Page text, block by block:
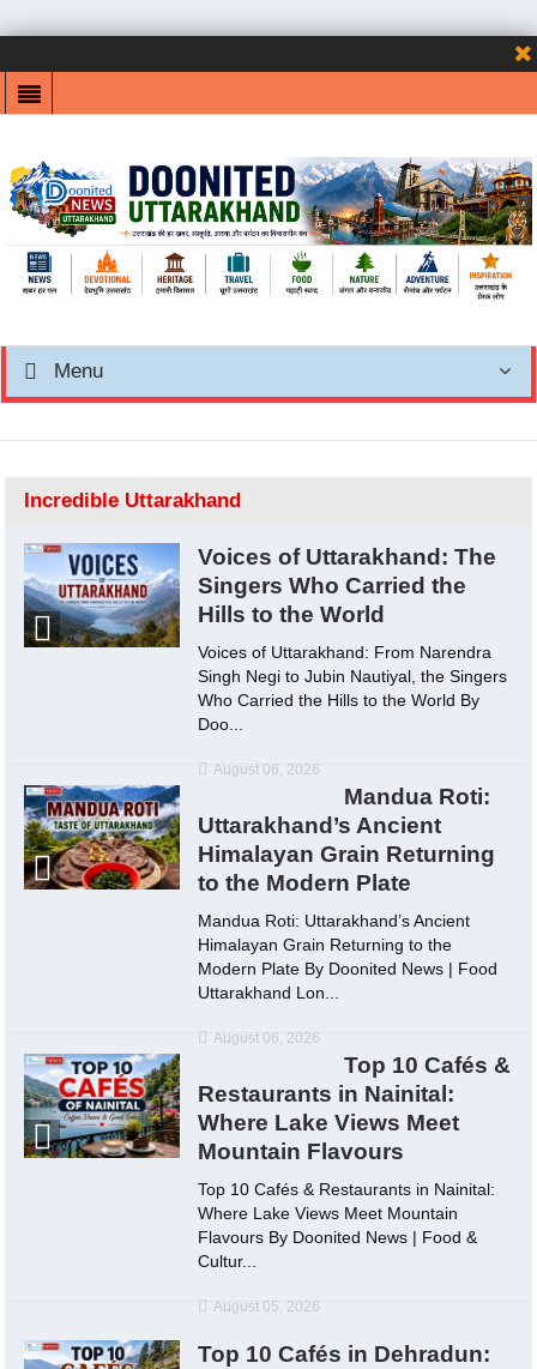
Menu
Incredible Uttarakhand
Voices of Uttarakhand: The
Singers Who Carried the
Hills to the World
Voices of Uttarakhand: From Narendra
Singh Negi to Jubin Nautiyal, the Singers
Who Carried the Hills to the World By
Doo...
August 06, 2026
Mandua Roti:
Uttarakhand’s Ancient
Himalayan Grain Returning
to the Modern Plate
Mandua Roti: Uttarakhand’s Ancient
Himalayan Grain Returning to the
Modern Plate By Doonited News | Food
Uttarakhand Lon...
August 06, 2026
Top 10 Cafés &
Restaurants in Nainital:
Where Lake Views Meet
Mountain Flavours
Top 10 Cafés & Restaurants in Nainital:
Where Lake Views Meet Mountain
Flavours By Doonited News | Food &
Cultur...
August 05, 2026
Top 10 Cafés in Dehradun: